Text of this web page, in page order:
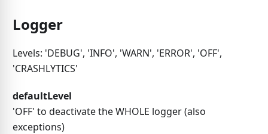
Logger
Levels: 'DEBUG', 'INFO', 'WARN', 'ERROR', 'OFF',
'CRASHLYTICS'
defaultLevel
'OFF' to deactivate the WHOLE logger (also
exceptions)